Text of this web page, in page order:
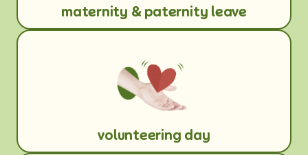
maternity & paternity leave
volunteering day